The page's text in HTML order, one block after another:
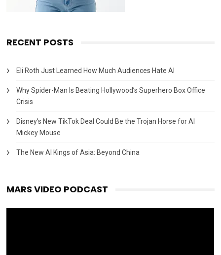
RECENT POSTS
Eli Roth Just Learned How Much Audiences Hate AI
Why Spider-Man Is Beating Hollywood’s Superhero Box Office
Crisis
Disney’s New TikTok Deal Could Be the Trojan Horse for AI
Mickey Mouse
The New AI Kings of Asia: Beyond China
MARS VIDEO PODCAST